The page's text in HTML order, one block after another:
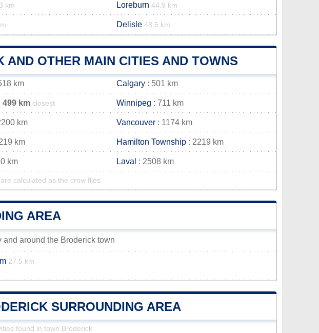
km Loreburn 44.9 km
Delisle 48.5 km
AND OTHER MAIN CITIES AND TOWNS
km Calgary : 501 km
499 km closest Winnipeg : 711 km
km Vancouver : 1174 km
km Hamilton Township : 2219 km
km Laval : 2508 km
calculated as the crow flies
AREA
and around the Broderick town
27.5 km
SURROUNDING AREA
found in town Broderick